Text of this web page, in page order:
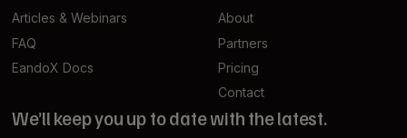
Articles & Webinars
FAQ
EandoX Docs
About
Partners
Pricing
Contact
We’ll keep you up to date with the latest.